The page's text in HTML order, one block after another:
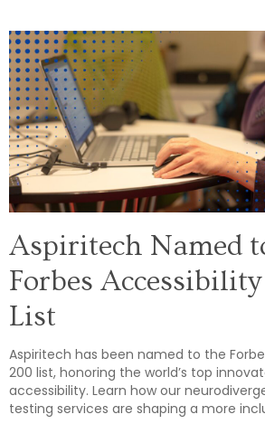
Aspiritech Named
Forbes
List
Aspiritech has been named to the
200 list, honoring the world’s top
accessibility. Learn how our
testing services are shaping a more